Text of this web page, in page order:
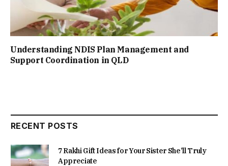
Understanding NDIS Plan Management and
Support Coordination in QLD
RECENT POSTS
7 Rakhi Gift Ideas for Your Sister She’ll Truly
Appreciate